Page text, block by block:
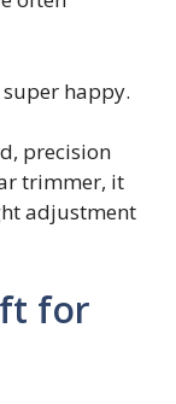
happy.
precision
trimmer, it
adjustment
for